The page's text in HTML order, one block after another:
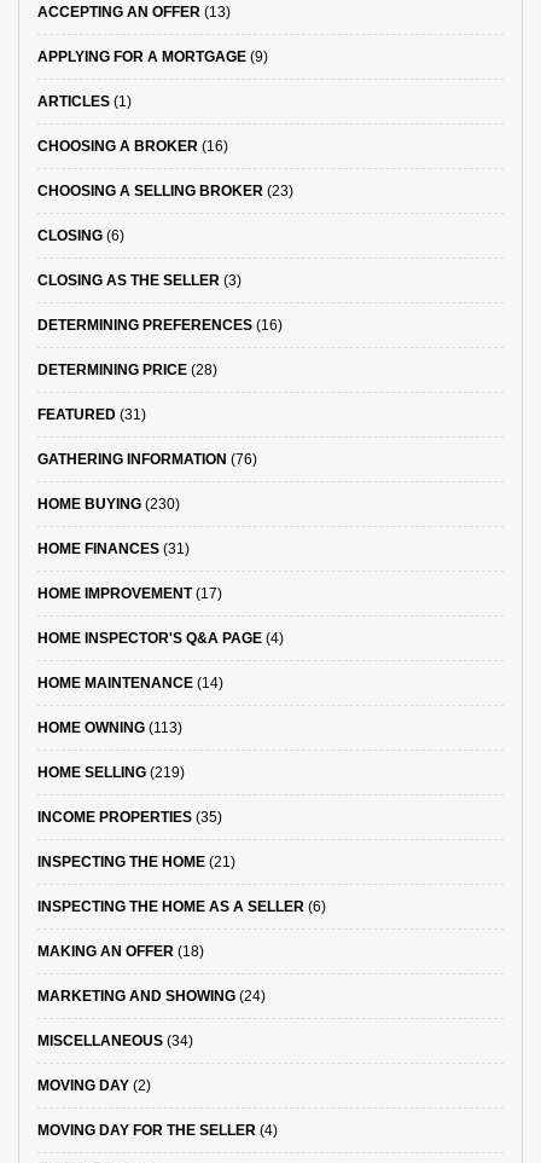
ACCEPTING AN OFFER (13)
APPLYING FOR A MORTGAGE (9)
ARTICLES (1)
CHOOSING A BROKER (16)
CHOOSING A SELLING BROKER (23)
CLOSING (6)
CLOSING AS THE SELLER (3)
DETERMINING PREFERENCES (16)
DETERMINING PRICE (28)
FEATURED (31)
GATHERING INFORMATION (76)
HOME BUYING (230)
HOME FINANCES (31)
HOME IMPROVEMENT(17)
HOME INSPECTOR'S Q&A PAGE (4)
HOME MAINTENANCE (14)
HOME OWNING (113)
HOME SELLING (219)
INCOME PROPERTIES (35)
INSPECTING THE HOME (21)
INSPECTING THE HOME AS A SELLER (6)
MAKING AN OFFER (18)
MARKETING AND SHOWING (24)
MISCELLANEOUS (34)
MOVING DAY (2)
MOVING DAY FOR THE SELLER (4)